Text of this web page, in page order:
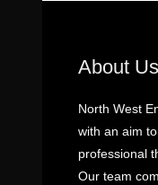
About Us
North West
with an aim
professional
Our team